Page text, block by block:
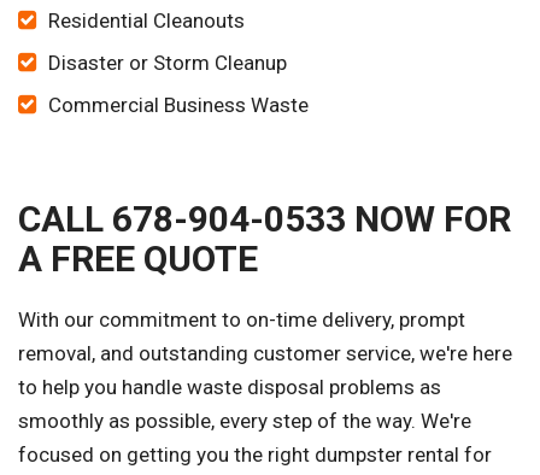
Residential Cleanouts
Disaster or Storm Cleanup
Commercial Business Waste
CALL 678-904-0533 NOW FOR
A FREE QUOTE
With our commitment to on-time delivery, prompt
removal, and outstanding customer service, we're here
to help you handle waste disposal problems as
smoothly as possible, every step of the way. We're
focused on getting you the right dumpster rental for